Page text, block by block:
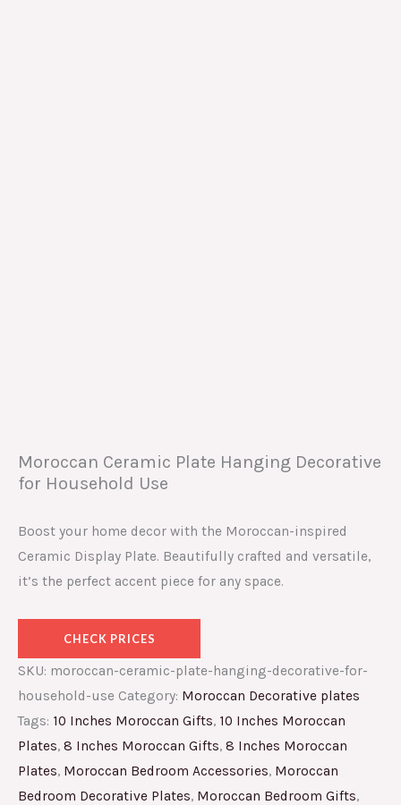
Moroccan Ceramic Plate Hanging Decorative
for Household Use
Boost your home decor with the Moroccan-inspired
Ceramic Display Plate. Beautifully crafted and versatile,
it’s the perfect accent piece for any space.
CHECK PRICES
SKU: moroccan-ceramic-plate-hanging-decorative-for-
household-use Category: Moroccan Decorative plates
Tags: 10 Inches Moroccan Gifts, 10 Inches Moroccan
Plates, 8 Inches Moroccan Gifts, 8 Inches Moroccan
Plates, Moroccan Bedroom Accessories, Moroccan
Bedroom Decorative Plates, Moroccan Bedroom Gifts,